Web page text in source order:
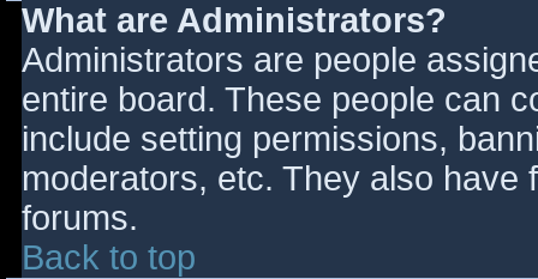
What are Administrators?
Administrators are people
entire board. These people can
include setting permissions,
moderators, etc. They also have
forums.
Back to top